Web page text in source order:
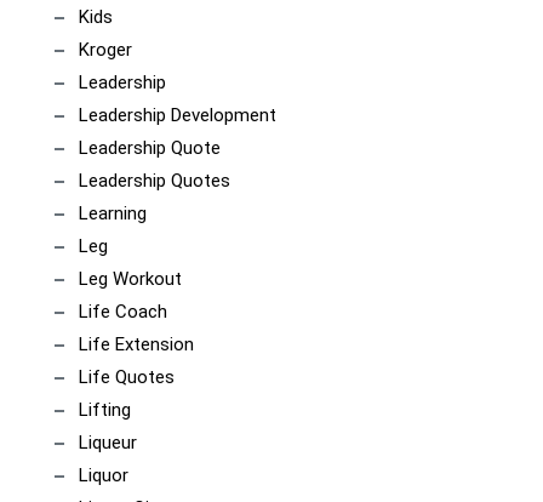
Kids
Kroger
Leadership
Leadership Development
Leadership Quote
Leadership Quotes
Learning
Leg
Leg Workout
Life Coach
Life Extension
Life Quotes
Lifting
Liqueur
Liquor